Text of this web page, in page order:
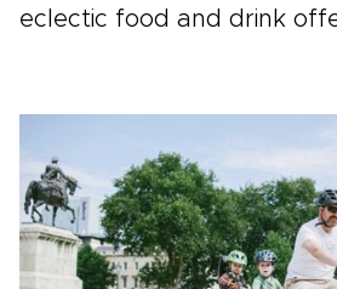
eclectic food and drink